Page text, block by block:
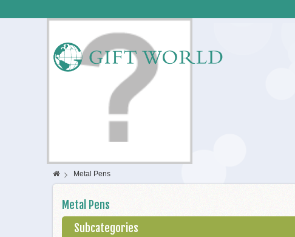
> Metal Pens
Metal Pens
Subcategories